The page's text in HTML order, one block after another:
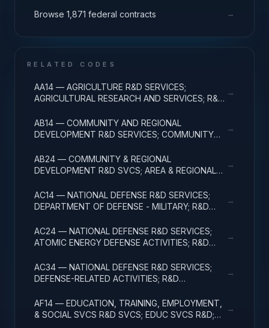
Browse 1,871 federal contracts →
RELATED CODES
AA14 — AGRICULTURE R&D SERVICES;
AGRICULTURAL RESEARCH AND SERVICES; R&D
→
AB14 — COMMUNITY AND REGIONAL
DEVELOPMENT R&D SERVICES; COMMUNITY
EXPENSES
→
AB24 — COMMUNITY & REGIONAL
DEVELOPMENT R&D SVCS; AREA & REGIONAL
EXPENSES
→
AC14 — NATIONAL DEFENSE R&D SERVICES;
DEPARTMENT OF DEFENSE - MILITARY; R&D
→
AC24 — NATIONAL DEFENSE R&D SERVICES;
ATOMIC ENERGY DEFENSE ACTIVITIES; R&D
→
AC34 — NATIONAL DEFENSE R&D SERVICES;
DEFENSE-RELATED ACTIVITIES; R&D
→
AF14 — EDUCATION, TRAINING, EMPLOYMENT,
& SOCIAL SVCS R&D SVCS; EDUC SVCS R&D;
→